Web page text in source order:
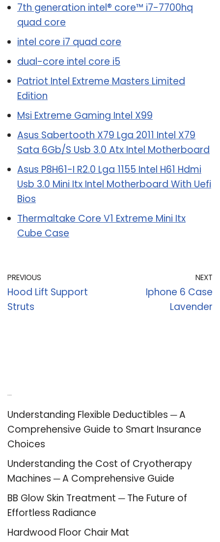
7th generation intel® core™ i7-7700hq
quad core
intel core i7 quad core
dual-core intel core i5
Patriot Intel Extreme Masters Limited
Edition
Msi Extreme Gaming Intel X99
Asus Sabertooth X79 Lga 2011 Intel X79
Sata 6Gb/S Usb 3.0 Atx Intel Motherboard
Asus P8H61-I R2.0 Lga 1155 Intel H61 Hdmi
Usb 3.0 Mini Itx Intel Motherboard With Uefi
Bios
Thermaltake Core V1 Extreme Mini Itx
Cube Case
PREVIOUS
Hood Lift Support
Struts
NEXT
Iphone 6 Case
Lavender
Understanding Flexible Deductibles ─ A
Comprehensive Guide to Smart Insurance
Choices
Understanding the Cost of Cryotherapy
Machines ─ A Comprehensive Guide
BB Glow Skin Treatment ─ The Future of
Effortless Radiance
Hardwood Floor Chair Mat